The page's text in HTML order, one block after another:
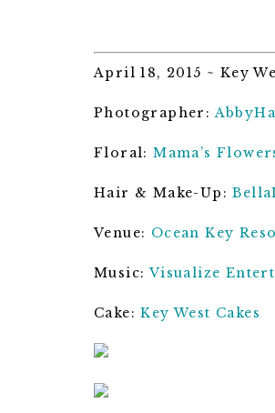
April 18, 2015 ~ Key
Photographer:
Floral:Mama’s
Hair & Make-Up:
Venue: Ocean Key
Music:Visualize
Cake:Key West Cakes